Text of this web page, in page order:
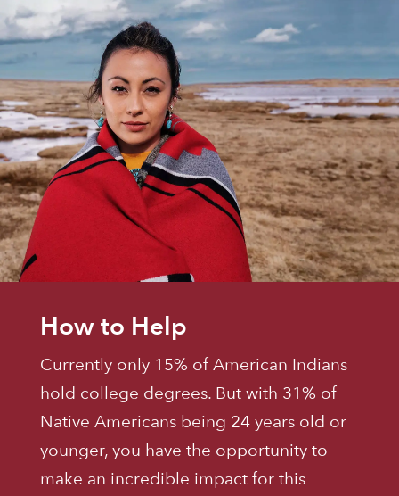
How to Help
Currently only 15% of American Indians
hold college degrees. But with 31% of
Native Americans being 24 years old or
younger, you have the opportunity to
make an incredible impact for this